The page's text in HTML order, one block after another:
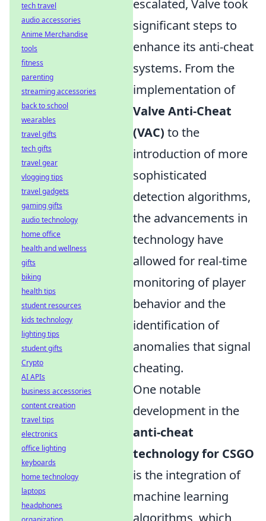
escalated, Valve took
significant steps to
enhance its anti-cheat
systems. From the
implementation of
Valve Anti-Cheat
(VAC) to the
introduction of more
sophisticated
detection algorithms,
the advancements in
technology have
allowed for real-time
monitoring of player
behavior and the
identification of
anomalies that signal
cheating.
One notable
development in the
anti-cheat
technology for CSGO
is the integration of
machine learning
algorithms, which
tech travel
audio accessories
Anime Merchandise
tools
fitness
parenting
streaming accessories
back to school
wearables
travel gifts
tech gifts
travel gear
vlogging tips
travel gadgets
gaming gifts
audio technology
home office
health and wellness
gifts
biking
health tips
student resources
kids technology
lighting tips
student gifts
Crypto
AI APIs
business accessories
content creation
travel tips
electronics
office lighting
keyboards
home technology
laptops
headphones